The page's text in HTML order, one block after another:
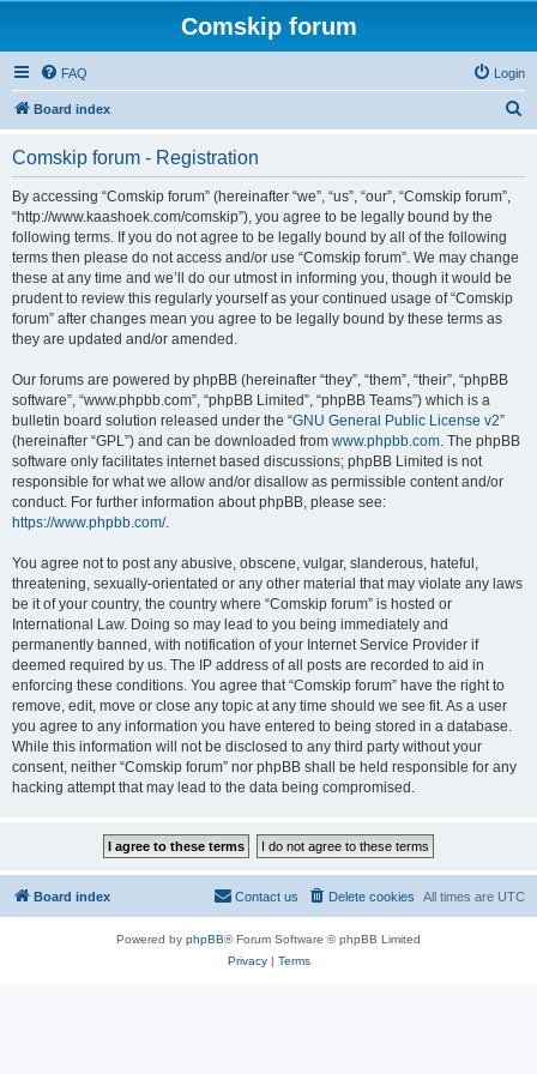
Comskip forum
FAQ Login
Board index
Comskip forum - Registration
By accessing “Comskip forum” (hereinafter “we”, “us”, “our”, “Comskip forum”,
“http://www.kaashoek.com/comskip”), you agree to be legally bound by the
following terms. If you do not agree to be legally bound by all of the following
terms then please do not access and/or use “Comskip forum”. We may change
these at any time and we’ll do our utmost in informing you, though it would be
prudent to review this regularly yourself as your continued usage of “Comskip
forum” after changes mean you agree to be legally bound by these terms as
they are updated and/or amended.
Our forums are powered by phpBB (hereinafter “they”, “them”, “their”, “phpBB
software”, “www.phpbb.com”, “phpBB Limited”, “phpBB Teams”) which is a
bulletin board solution released under the “GNU General Public License v2”
(hereinafter “GPL”) and can be downloaded from www.phpbb.com. The phpBB
software only facilitates internet based discussions; phpBB Limited is not
responsible for what we allow and/or disallow as permissible content and/or
conduct. For further information about phpBB, please see:
https://www.phpbb.com/.
You agree not to post any abusive, obscene, vulgar, slanderous, hateful,
threatening, sexually-orientated or any other material that may violate any laws
be it of your country, the country where “Comskip forum” is hosted or
International Law. Doing so may lead to you being immediately and
permanently banned, with notification of your Internet Service Provider if
deemed required by us. The IP address of all posts are recorded to aid in
enforcing these conditions. You agree that “Comskip forum” have the right to
remove, edit, move or close any topic at any time should we see fit. As a user
you agree to any information you have entered to being stored in a database.
While this information will not be disclosed to any third party without your
consent, neither “Comskip forum” nor phpBB shall be held responsible for any
hacking attempt that may lead to the data being compromised.
Board index All times are UTC
Delete cookies
Contact us
Powered by phpBB® Forum Software © phpBB Limited
Privacy| Terms